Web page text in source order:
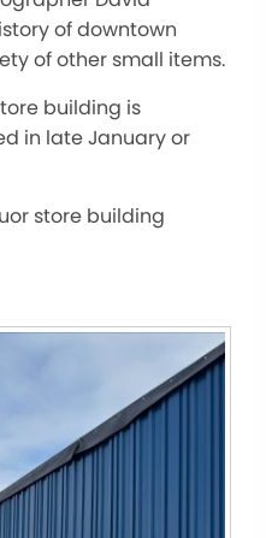
of downtown
ofother small items.
building is
in late January or
store building